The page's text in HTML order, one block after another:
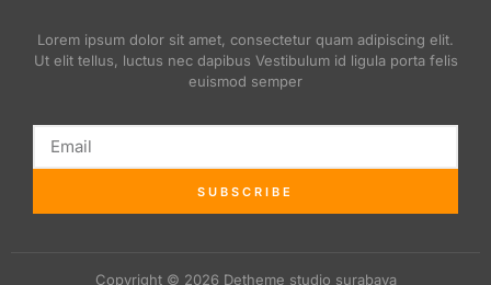
Lorem ipsum dolor sit amet, consectetur quam adipiscing elit.
Ut elit tellus, luctus nec dapibus Vestibulum id ligula porta felis
euismod semper
SUBSCRIBE
Copyright © 2026 Detheme studio surabaya